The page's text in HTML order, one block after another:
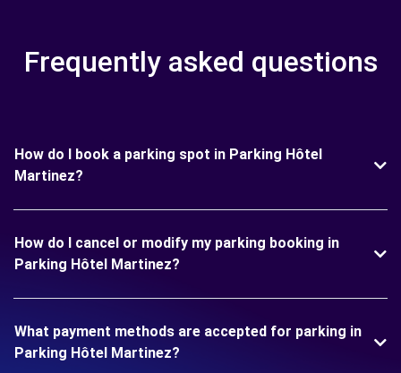
Frequently asked questions
How do I book a parking spot in Parking Hôtel
Martinez?
How do I cancel or modify my parking booking in
Parking Hôtel Martinez?
What payment methods are accepted for parking in
Parking Hôtel Martinez?